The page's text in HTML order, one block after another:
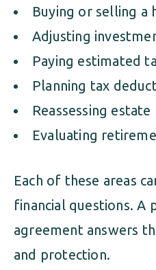
Buying or selling a
Adjusting
Paying estimated
Planning tax
Reassessing estate
Evaluating
Each of these areas
financial questions. A
agreement answers
and protection.